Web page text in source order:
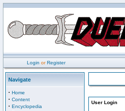
Login orRegister
Navigate
· Home
· Content
· Encyclopedia
User Login